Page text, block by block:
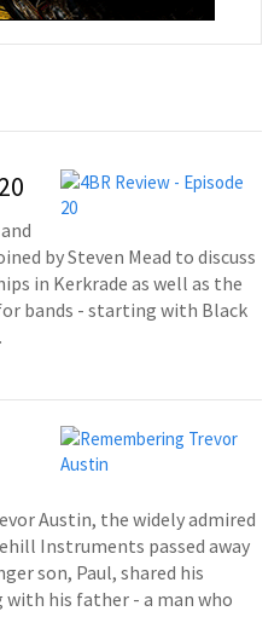
by Steven Mead to discuss
in Kerkrade as well as the
bands - starting with Black
Austin, the widely admired
Instruments passed away
son, Paul, shared his
his father - a man who